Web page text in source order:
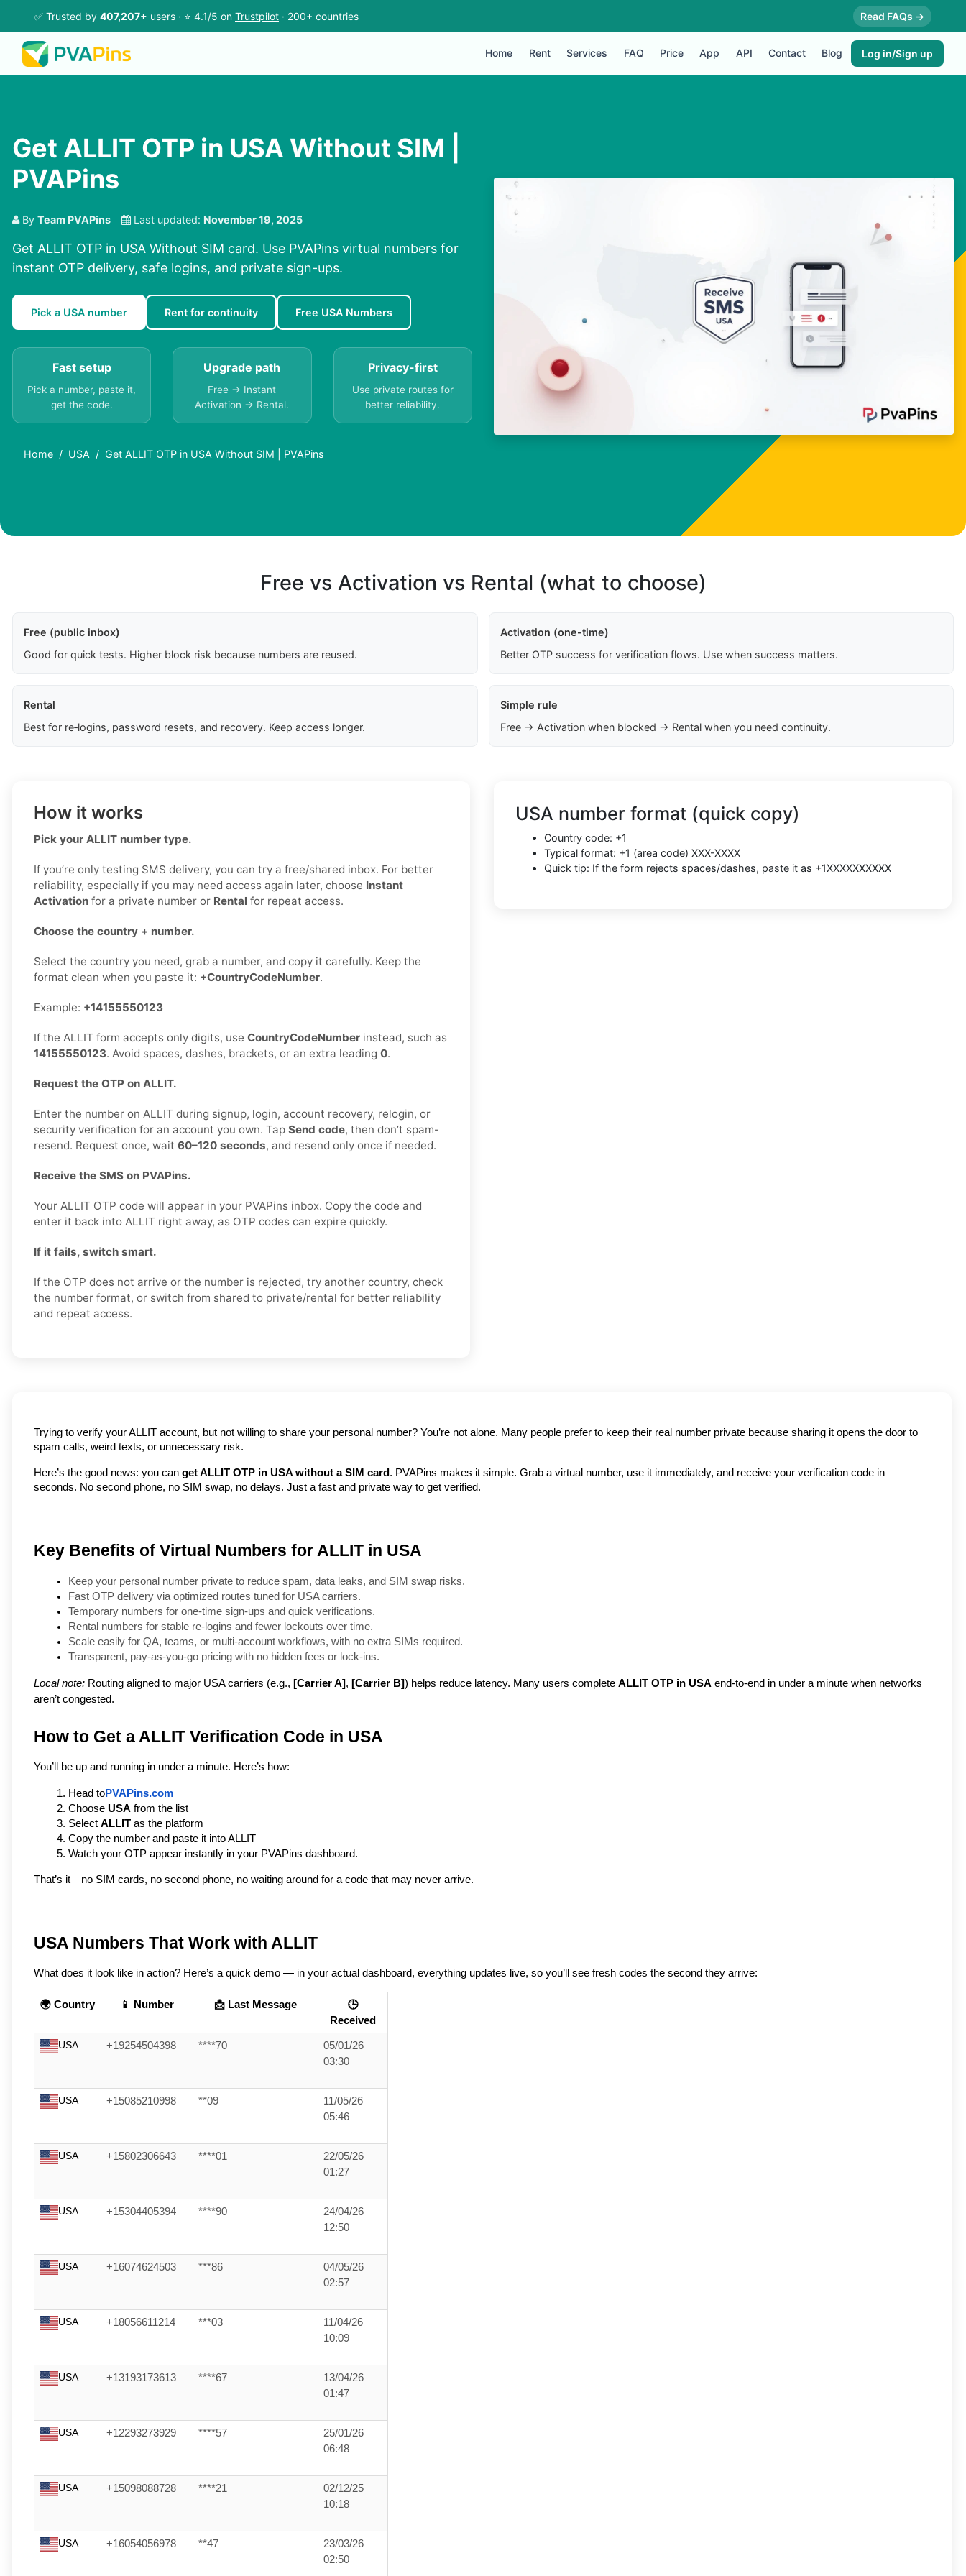
✅ Trusted by 407,207+ users · ⭐ 4.1/5 on Trustpilot · 200+ countries Read FAQs →
Home Rent Services FAQ Price App API Contact Blog Log in/Sign up
Get ALLIT OTP in USA Without SIM |
PVAPins
By Team PVAPins Last updated: November 19, 2025
Get ALLIT OTP in USA Without SIM card. Use PVAPins virtual numbers for
instant OTP delivery, safe logins, and private sign-ups.
Pick a USA number Rent for continuity Free USA Numbers
Fast setup
Pick a number, paste it,
get the code.
Upgrade path
Free → Instant
Activation → Rental.
Privacy-first
Use private routes for
better reliability.
Home USA Get ALLIT OTP in USA Without SIM | PVAPins
Free vs Activation vs Rental (what to choose)
Free (public inbox)
Good for quick tests. Higher block risk because numbers are reused.
Activation (one-time)
Better OTP success for verification flows. Use when success matters.
Rental
Best for re‑logins, password resets, and recovery. Keep access longer.
Simple rule
Free → Activation when blocked → Rental when you need continuity.
How it works
Pick your ALLIT number type.
If you’re only testing SMS delivery, you can try a free/shared inbox. For better
reliability, especially if you may need access again later, choose Instant
Activation for a private number or Rental for repeat access.
Choose the country + number.
Select the country you need, grab a number, and copy it carefully. Keep the
format clean when you paste it: +CountryCodeNumber.
Example: +14155550123
If the ALLIT form accepts only digits, use CountryCodeNumber instead, such as
14155550123. Avoid spaces, dashes, brackets, or an extra leading 0.
Request the OTP on ALLIT.
Enter the number on ALLIT during signup, login, account recovery, relogin, or
security verification for an account you own. Tap Send code, then don’t spam-
resend. Request once, wait 60–120 seconds, and resend only once if needed.
Receive the SMS on PVAPins.
Your ALLIT OTP code will appear in your PVAPins inbox. Copy the code and
enter it back into ALLIT right away, as OTP codes can expire quickly.
If it fails, switch smart.
If the OTP does not arrive or the number is rejected, try another country, check
the number format, or switch from shared to private/rental for better reliability
and repeat access.
USA number format (quick copy)
Country code: +1
Typical format: +1 (area code) XXX-XXXX
Quick tip: If the form rejects spaces/dashes, paste it as +1XXXXXXXXXX
Trying to verify your ALLIT account, but not willing to share your personal number? You’re not alone. Many people prefer to keep their real number private because sharing it opens the door to
spam calls, weird texts, or unnecessary risk.
Here’s the good news: you can get ALLIT OTP in USA without a SIM card. PVAPins makes it simple. Grab a virtual number, use it immediately, and receive your verification code in
seconds. No second phone, no SIM swap, no delays. Just a fast and private way to get verified.
Key Benefits of Virtual Numbers for ALLIT in USA
Keep your personal number private to reduce spam, data leaks, and SIM swap risks.
Fast OTP delivery via optimized routes tuned for USA carriers.
Temporary numbers for one-time sign-ups and quick verifications.
Rental numbers for stable re-logins and fewer lockouts over time.
Scale easily for QA, teams, or multi-account workflows, with no extra SIMs required.
Transparent, pay-as-you-go pricing with no hidden fees or lock-ins.
Local note: Routing aligned to major USA carriers (e.g., [Carrier A], [Carrier B]) helps reduce latency. Many users complete ALLIT OTP in USA end-to-end in under a minute when networks
aren’t congested.
How to Get a ALLIT Verification Code in USA
You’ll be up and running in under a minute. Here’s how:
Head toPVAPins.com
Choose USA from the list
Select ALLIT as the platform
Copy the number and paste it into ALLIT
Watch your OTP appear instantly in your PVAPins dashboard.
That’s it—no SIM cards, no second phone, no waiting around for a code that may never arrive.
USA Numbers That Work with ALLIT
What does it look like in action? Here’s a quick demo — in your actual dashboard, everything updates live, so you’ll see fresh codes the second they arrive:
🌍 Country 📱 Number 📩 Last Message
🕒
Received
USA +19254504398 ****70
05/01/26
03:30
USA +15085210998 **09
11/05/26
05:46
USA +15802306643 ****01
22/05/26
01:27
USA +15304405394 ****90
24/04/26
12:50
USA +16074624503 ***86
04/05/26
02:57
USA +18056611214 ***03
11/04/26
10:09
USA +13193173613 ****67
13/04/26
01:47
USA +12293273929 ****57
25/01/26
06:48
USA +15098088728 ****21
02/12/25
10:18
USA +16054056978 **47
23/03/26
02:50